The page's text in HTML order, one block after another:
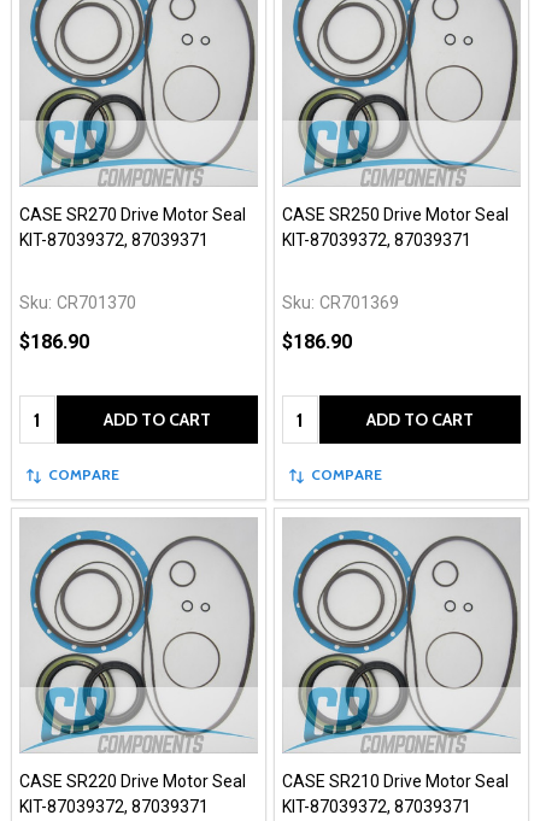
CASE SR270 Drive Motor Seal
KIT-87039372, 87039371
Sku: CR701370
$186.90
Quantity: ADD TO CART
COMPARE
CASE SR250 Drive Motor Seal
KIT-87039372, 87039371
Sku: CR701369
$186.90
Quantity: ADD TO CART
COMPARE
CASE SR220 Drive Motor Seal
KIT-87039372, 87039371
CASE SR210 Drive Motor Seal
KIT-87039372, 87039371